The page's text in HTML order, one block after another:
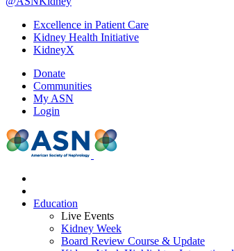
Excellence in Patient Care
Kidney Health Initiative
KidneyX
Donate
Communities
My ASN
Login
Education
Live Events
Kidney Week
Board Review Course & Update